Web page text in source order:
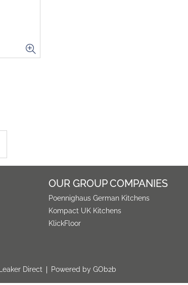
OUR GROUP COMPANIES
Poennighaus German Kitchens
Kompact UK Kitchens
KlickFloor
Direct Powered by GOb2b